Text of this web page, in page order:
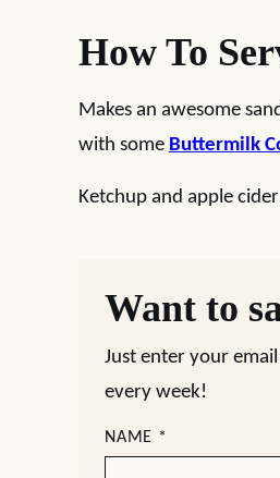
How To
Makes an awesome
with some Buttermilk
Ketchup and apple
Want to
Just enter your
every week!
NAME *